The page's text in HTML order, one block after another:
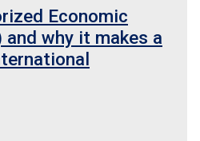
Economic
and why it makes a